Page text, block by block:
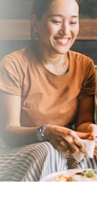
BILLING &
INSURANCE